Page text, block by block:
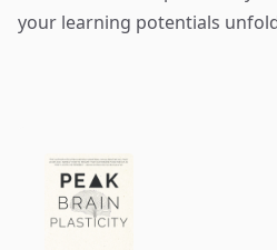
your learning potentials